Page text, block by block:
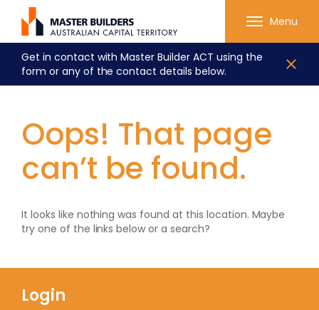
Get in contact with Master Builder ACT using the
form or any of the contact details below.
Menu
Oops! That page
can’t be found.
It looks like nothing was found at this location. Maybe
try one of the links below or a search?
Login